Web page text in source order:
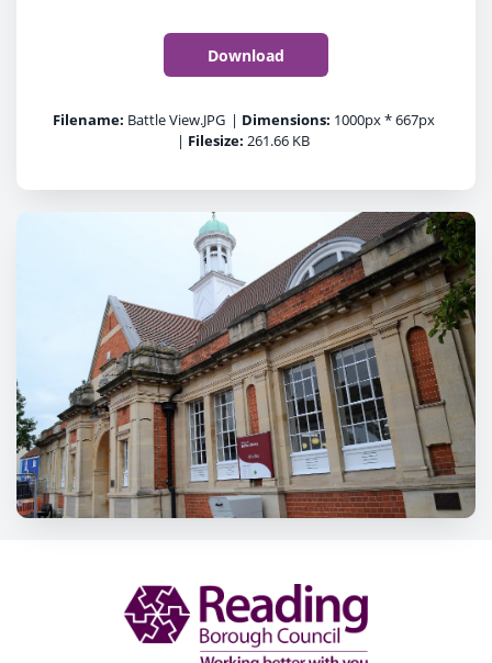
Download
Filename: Battle View.JPG | Dimensions: 1000px * 667px
| Filesize: 261.66 KB